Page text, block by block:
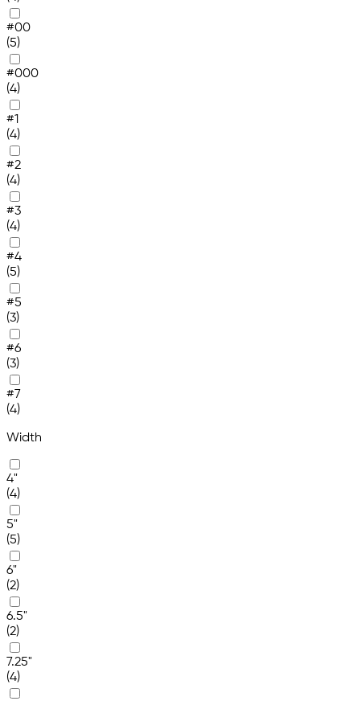
#00
(5)
#000
(4)
#1
(4)
#2
(4)
#3
(4)
#4
(5)
#5
(3)
#6
(3)
#7
(4)
Width
4"
(4)
5"
(5)
6"
(2)
6.5"
(2)
7.25"
(4)